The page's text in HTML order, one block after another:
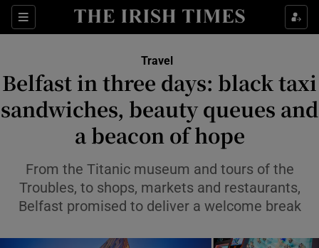
Sections
Show Culture sub sections
Show Environment sub sections
Show Technology sub sections
Show Science sub sections
Travel
Belfast in three days: black taxi
sandwiches, beauty queues and
a beacon of hope
From the Titanic museum and tours of the
Troubles, to shops, markets and restaurants,
Belfast promised to deliver a welcome break